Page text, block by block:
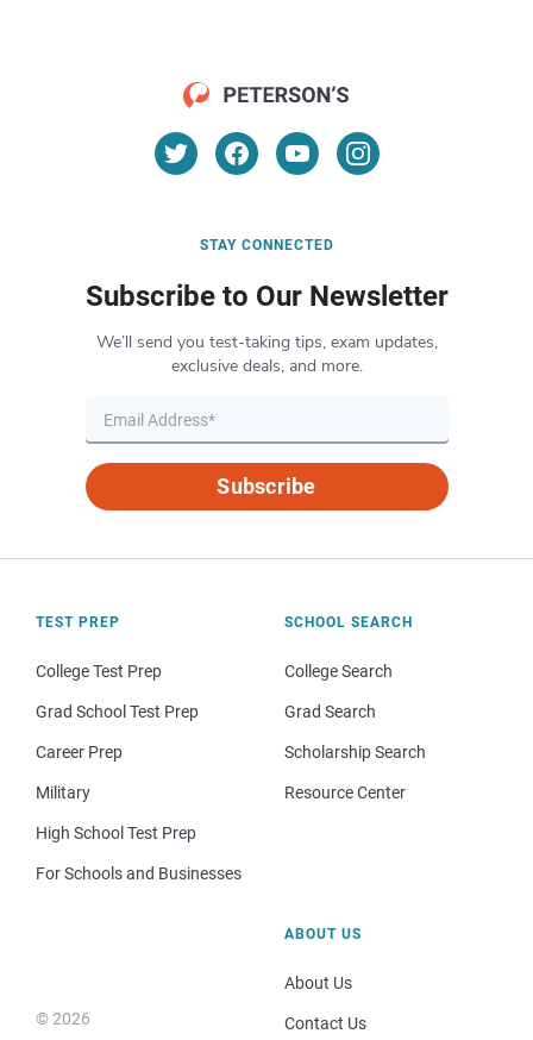
STAY CONNECTED
Subscribe to Our Newsletter
We’ll send you test-taking tips, exam updates,
exclusive deals, and more.
Subscribe
TEST PREP
College Test Prep
Grad School Test Prep
Career Prep
Military
High School Test Prep
For Schools and Businesses
SCHOOL SEARCH
College Search
Grad Search
Scholarship Search
Resource Center
© 2026
ABOUT US
About Us
Contact Us